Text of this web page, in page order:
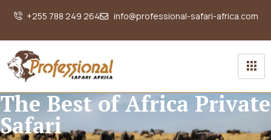
+255 788 249 264 info@professional-safari-africa.com
The Best of Africa Private
Safari